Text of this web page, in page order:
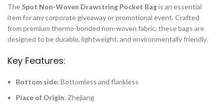
The Spot Non-Woven Drawstring Pocket Bagis an essential
item for any corporate giveaway or promotional event. Crafted
from premium thermo-bonded non-woven fabric, these bags are
designed to be durable, lightweight, and environmentally friendly.
Key Features:
Bottom side: Bottomless and flankless
Place of Origin: Zhejiang